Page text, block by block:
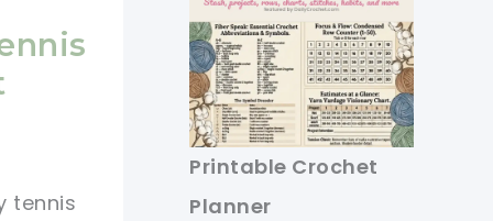
tennis
Printable Crochet
Planner